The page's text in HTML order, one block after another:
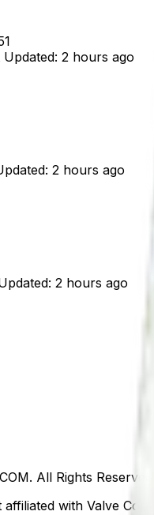
Updated: 2 hours ago
: 2 hours ago
: 2 hours ago
All Rights Reserved.
with Valve Corp.